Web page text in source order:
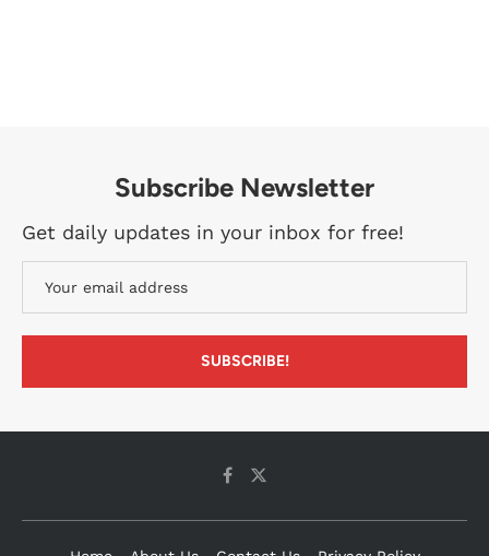
Subscribe Newsletter
Get daily updates in your inbox for free!